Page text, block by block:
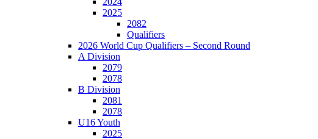
2025
2082
Qualifiers
2026 World Cup Qualifiers – Second Round
A Division
2079
2078
B Division
2081
2078
U16 Youth
2025